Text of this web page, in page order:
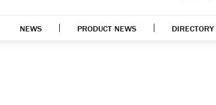
NEWS PRODUCT NEWS DIRECTORY